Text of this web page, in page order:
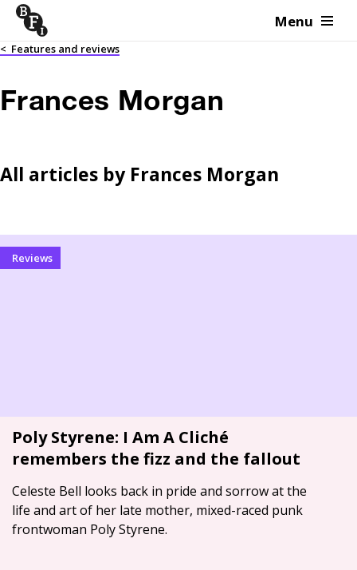
Skip to content Menu
< Features and reviews
Frances Morgan
All articles by Frances Morgan
Reviews
Poly Styrene: I Am A Cliché
remembers the fizz and the fallout
Celeste Bell looks back in pride and sorrow at the
life and art of her late mother, mixed-raced punk
frontwoman Poly Styrene.